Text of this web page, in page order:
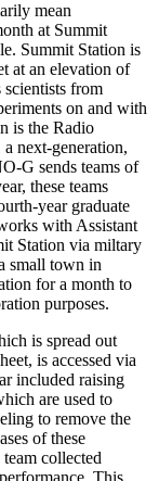
mean
at Summit
Summit Station is
at an elevation of
scientists from
on and with
is the Radio
next-generation,
G sends teams of
these teams
year graduate
with Assistant
Station via miltary
small town in
for a month to
purposes.
is spread out
is accessed via
included raising
are used to
to remove the
of these
collected